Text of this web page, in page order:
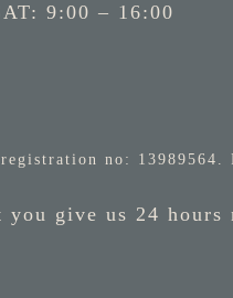
9:00 – 16:00
registration no: 13989564.
you give us 24